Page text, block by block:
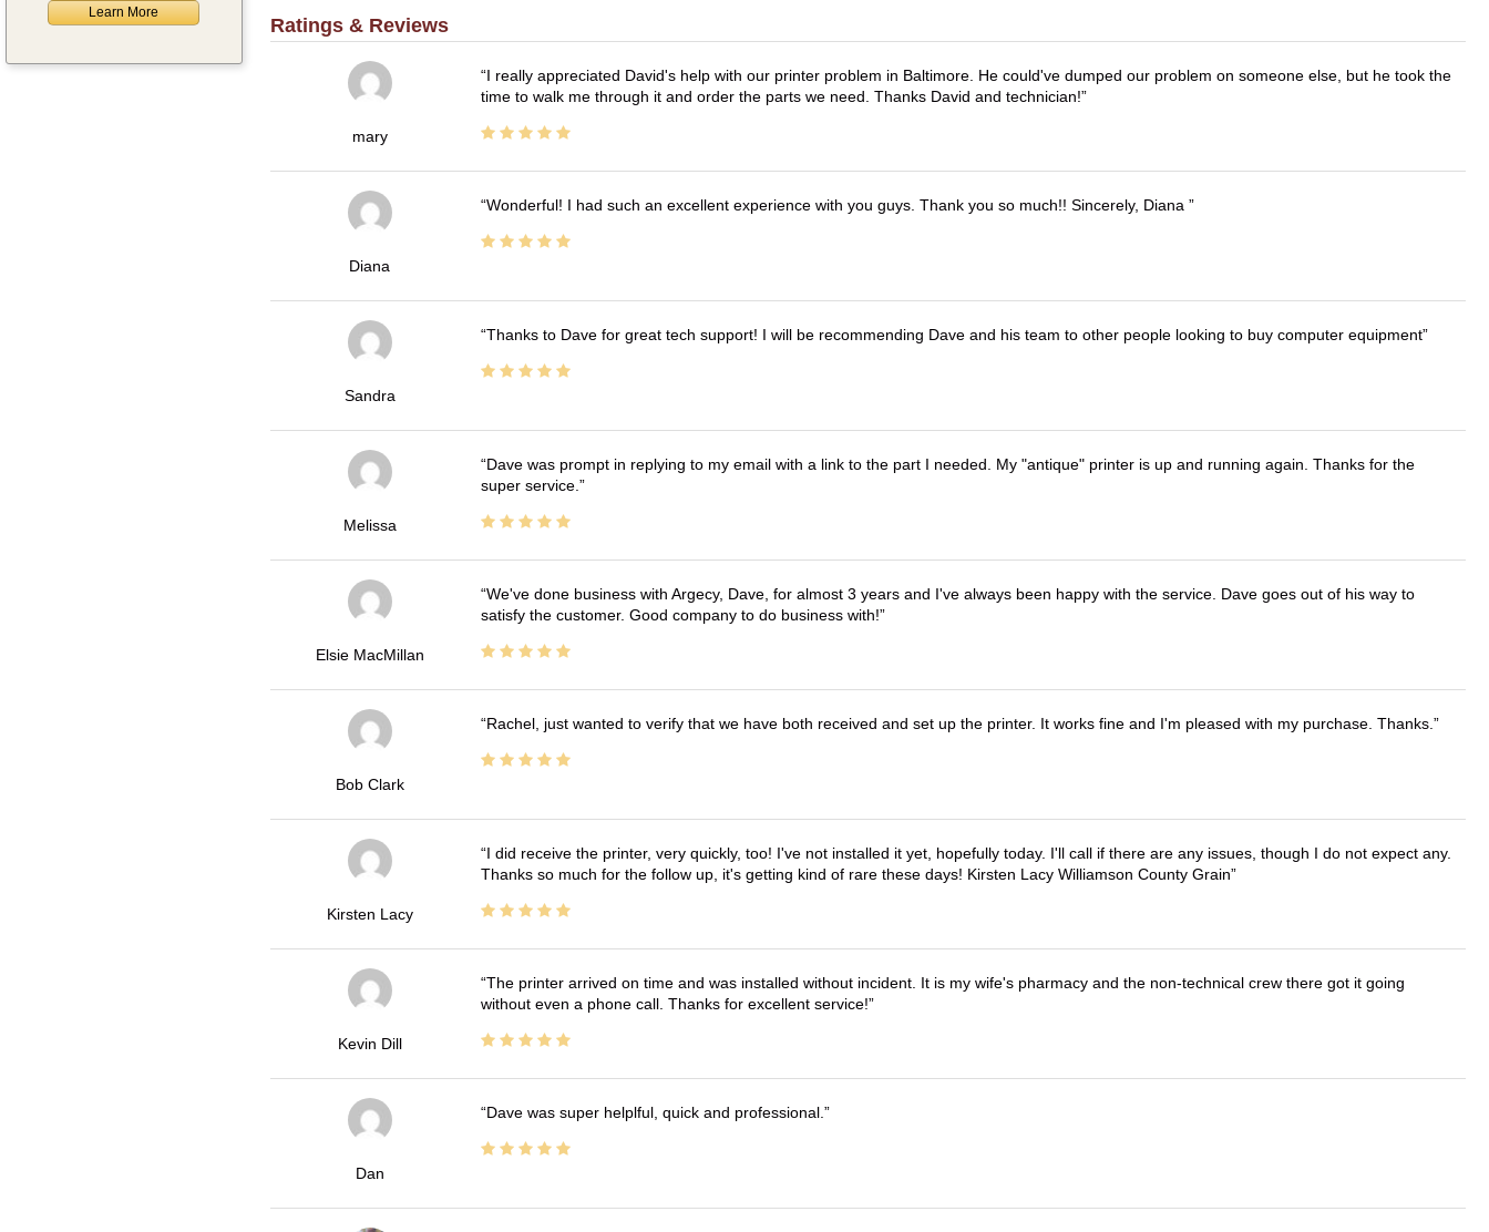
Learn More
Ratings & Reviews
mary
I really appreciated David's help with our printer problem in Baltimore. He could've dumped our problem on someone else, but he took the
time to walk me through it and order the parts we need. Thanks David and technician!
Diana
Wonderful! I had such an excellent experience with you guys. Thank you so much!! Sincerely, Diana
Sandra
Thanks to Dave for great tech support! I will be recommending Dave and his team to other people looking to buy computer equipment
Melissa
Dave was prompt in replying to my email with a link to the part I needed. My "antique" printer is up and running again. Thanks for the
super service.
Elsie MacMillan
We've done business with Argecy, Dave, for almost 3 years and I've always been happy with the service. Dave goes out of his way to
satisfy the customer. Good company to do business with!
Bob Clark
Rachel, just wanted to verify that we have both received and set up the printer. It works fine and I'm pleased with my purchase. Thanks.
Kirsten Lacy
I did receive the printer, very quickly, too! I've not installed it yet, hopefully today. I'll call if there are any issues, though I do not expect any.
Thanks so much for the follow up, it's getting kind of rare these days! Kirsten Lacy Williamson County Grain
Kevin Dill
The printer arrived on time and was installed without incident. It is my wife's pharmacy and the non-technical crew there got it going
without even a phone call. Thanks for excellent service!
Dan
Dave was super helplful, quick and professional.